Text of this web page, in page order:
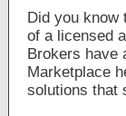
Did you know
of a licensed
Brokers have
Marketplace
solutions that